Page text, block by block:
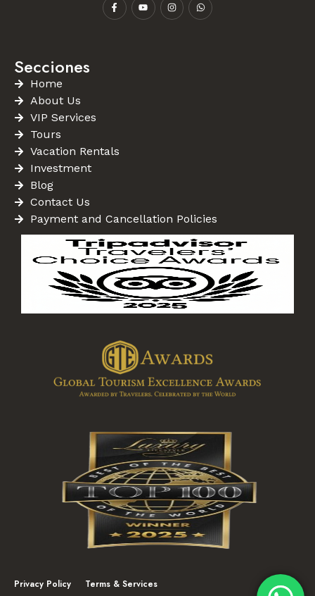
Secciones
Home
About Us
VIP Services
Tours
Vacation Rentals
Investment
Blog
Contact Us
Payment and Cancellation Policies
Privacy Policy Terms & Services